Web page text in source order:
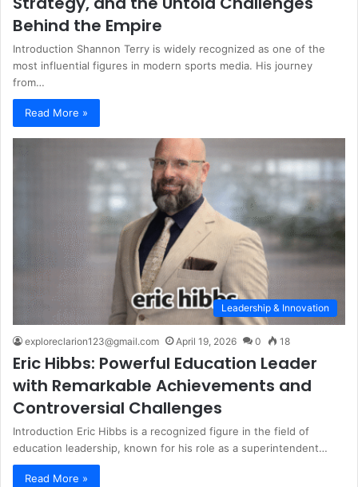
Behind the Empire
Introduction Shannon Terry is widely recognized as one of the
most influential figures in modern sports media. His journey
from…
Read More »
Leadership & Innovation
exploreclarion123@gmail.com April 19, 2026 0 18
Eric Hibbs: Powerful Education Leader
with Remarkable Achievements and
Controversial Challenges
Introduction Eric Hibbs is a recognized figure in the field of
education leadership, known for his role as a superintendent…
Read More »